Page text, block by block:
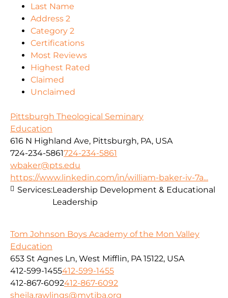
Last Name
Address 2
Category 2
Certifications
Most Reviews
Highest Rated
Claimed
Unclaimed
Pittsburgh Theological Seminary
Education
616 N Highland Ave, Pittsburgh, PA, USA
724-234-5861724-234-5861
wbaker@pts.edu
https://www.linkedin.com/in/william-baker-iv-7a...
Services:Leadership Development & Educational
Leadership
Tom Johnson Boys Academy of the Mon Valley
Education
653 St Agnes Ln, West Mifflin, PA 15122, USA
412-599-1455412-599-1455
412-867-6092412-867-6092
sheila.rawlings@mytjba.org